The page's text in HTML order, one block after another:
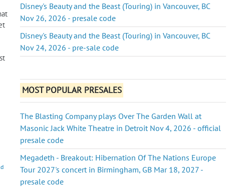
Disney's Beauty and the Beast (Touring) in Vancouver, BC
Nov 26, 2026 - presale code
Disney's Beauty and the Beast (Touring) in Vancouver, BC
Nov 24, 2026 - pre-sale code
MOST POPULAR PRESALES
The Blasting Company plays Over The Garden Wall at
Masonic Jack White Theatre in Detroit Nov 4, 2026 - official
presale code
Megadeth - Breakout: Hibernation Of The Nations Europe
Tour 2027's concert in Birmingham, GB Mar 18, 2027 -
presale code